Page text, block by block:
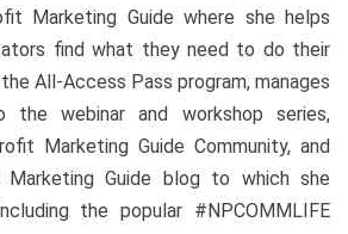
Marketing Guide where she helps
find what they need to do their
All-Access Pass program, manages
the webinar and workshop series,
Marketing Guide Community, and
Guide blog to which she
the popular #NPCOMMLIFE